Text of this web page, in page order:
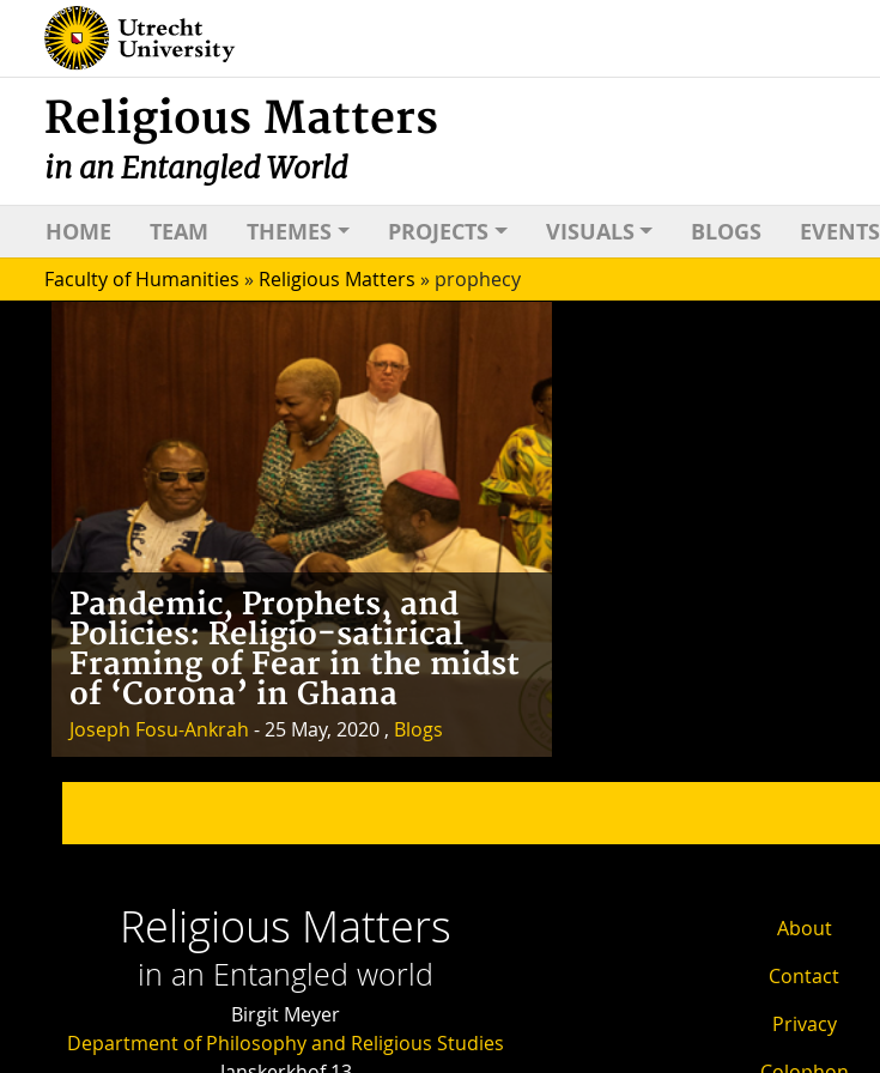
Religious Matters
in an Entangled World
HOME TEAM THEMES PROJECTS VISUALS BLOGS EVENTS
Faculty of Humanities » Religious Matters » prophecy
Pandemic, Prophets, and
Policies: Religio-satirical
Framing of Fear in the midst
of ‘Corona’ in Ghana
Joseph Fosu-Ankrah - 25 May, 2020 , Blogs
Religious Matters
in an Entangled world
Birgit Meyer
Department of Philosophy and Religious Studies
About
Contact
Privacy